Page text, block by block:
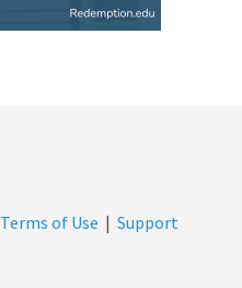
Terms of Use | Support